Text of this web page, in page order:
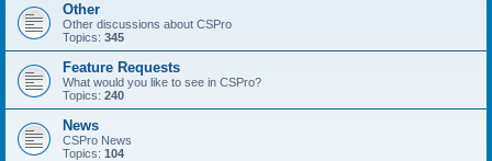
Other
Other discussions about CSPro
Topics: 345
Feature Requests
What would you like to see in CSPro?
Topics: 240
News
CSPro News
Topics: 104